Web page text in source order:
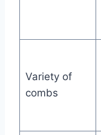
Variety of​
combs